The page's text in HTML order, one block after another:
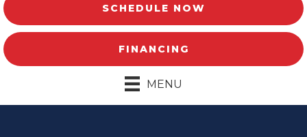
SCHEDULE NOW
FINANCING
MENU